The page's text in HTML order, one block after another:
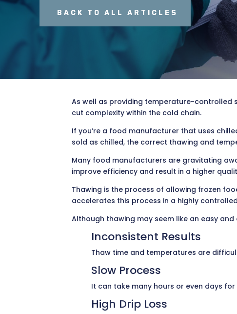
BACK TO ALL ARTICLES
As well as providing temperature-controlled
cut complexity within the cold chain.
If you’re a food manufacturer that uses
sold as chilled, the correct thawing and
Many food manufacturers are gravitating
improve efficiency and result in a higher
Thawing is the process of allowing frozen
accelerates this process in a highly
Although thawing may seem like an easy
Inconsistent Results
Thaw time and temperatures are
Slow Process
It can take many hours or even days
High Drip Loss